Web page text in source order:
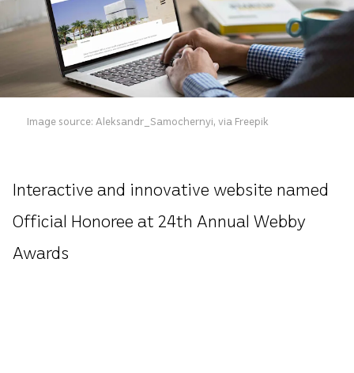
Image source: Aleksandr_Samochernyi, via Freepik
Interactive and innovative website named
Official Honoree at 24th Annual Webby
Awards